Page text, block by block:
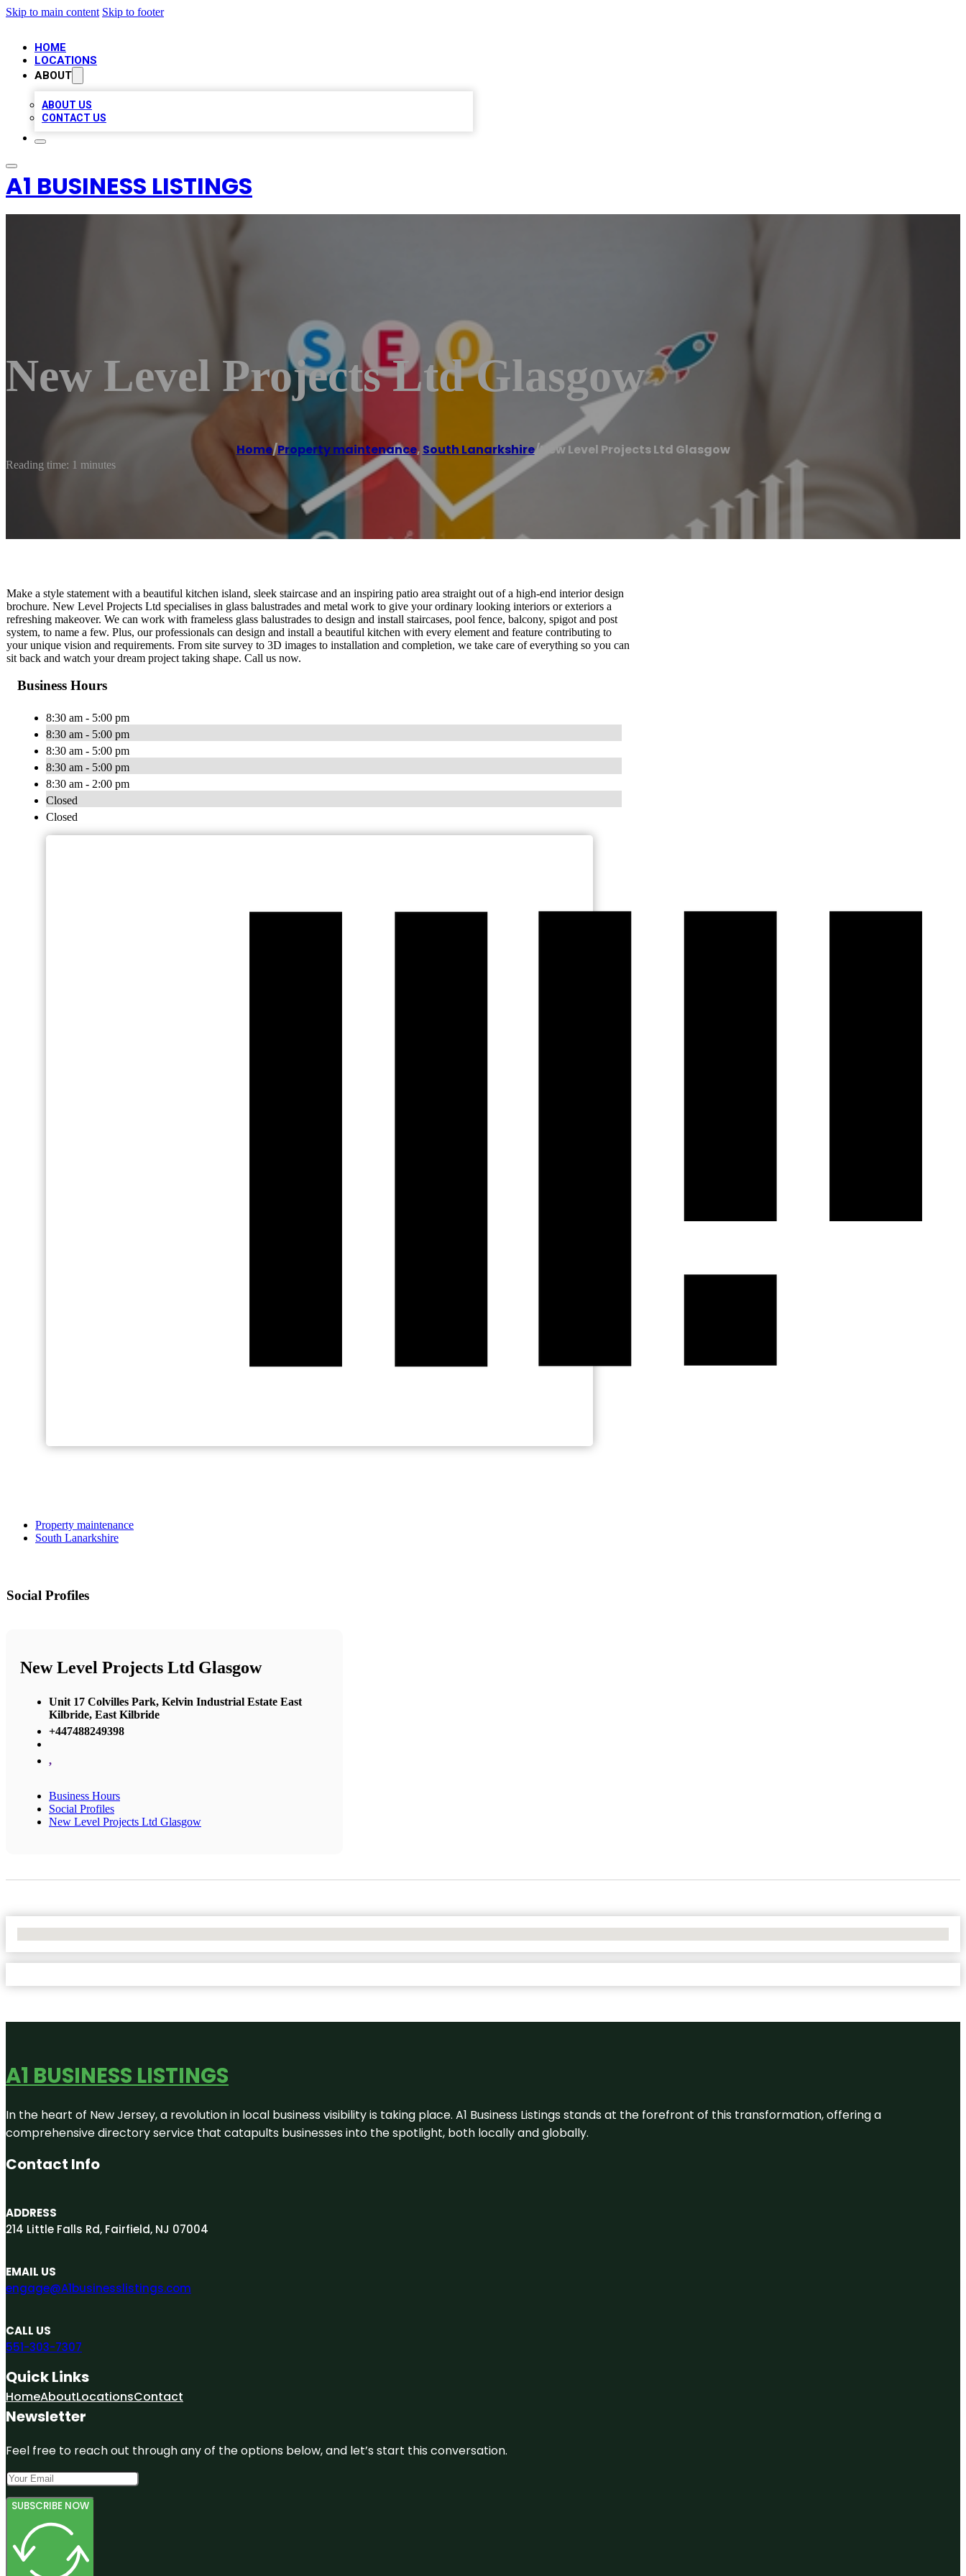
Skip to main content Skip to footer
HOME
LOCATIONS
ABOUT
ABOUT US
CONTACT US
A1 BUSINESS LISTINGS
New Level Projects Ltd Glasgow
Home/Property maintenance, South Lanarkshire/New Level Projects Ltd Glasgow
Reading time: 1 minutes
Make a style statement with a beautiful kitchen island, sleek staircase and an inspiring patio area straight out of a high-end interior design
brochure. New Level Projects Ltd specialises in glass balustrades and metal work to give your ordinary looking interiors or exteriors a
refreshing makeover. We can work with frameless glass balustrades to design and install staircases, pool fence, balcony, spigot and post
system, to name a few. Plus, our professionals can design and install a beautiful kitchen with every element and feature contributing to
your unique vision and requirements. From site survey to 3D images to installation and completion, we take care of everything so you can
sit back and watch your dream project taking shape. Call us now.
Business Hours
8:30 am - 5:00 pm
8:30 am - 5:00 pm
8:30 am - 5:00 pm
8:30 am - 5:00 pm
8:30 am - 2:00 pm
Closed
Closed
Property maintenance
South Lanarkshire
Social Profiles
New Level Projects Ltd Glasgow
Unit 17 Colvilles Park, Kelvin Industrial Estate East
Kilbride, East Kilbride
+447488249398
,
Business Hours
Social Profiles
New Level Projects Ltd Glasgow
A1 BUSINESS LISTINGS
In the heart of New Jersey, a revolution in local business visibility is taking place. A1 Business Listings stands at the forefront of this transformation, offering a
comprehensive directory service that catapults businesses into the spotlight, both locally and globally.
Contact Info
ADDRESS
214 Little Falls Rd, Fairfield, NJ 07004
EMAIL US
engage@A1businesslistings.com
CALL US
551-303-7307
Quick Links
HomeAboutLocationsContact
Newsletter
Feel free to reach out through any of the options below, and let’s start this conversation.
SUBSCRIBE NOW